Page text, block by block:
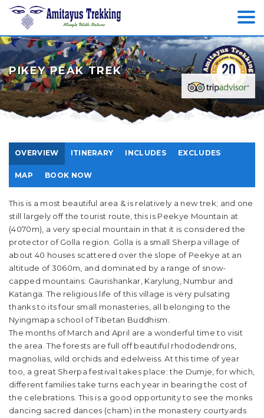
PIKEY PEAK TREK
OVERVIEW ITINERARY INCLUDES EXCLUDES
MAP BOOK NOW
This is a most beautiful area & is relatively a new trek; and one
still largely off the tourist route, this is Peekye Mountain at
(4070m), a very special mountain in that it is considered the
protector of Golla region. Golla is a small Sherpa village of
about 40 houses scattered over the slope of Peekye at an
altitude of 3060m, and dominated by a range of snow-
capped mountains: Gaurishankar, Karylung, Numbur and
Katanga. The religious life of this village is very pulsating
thanks to its four small monasteries, all belonging to the
Nyingmapa school of Tibetan Buddhism.
The months of March and April are a wonderful time to visit
the area. The forests are full off beautiful rhododendrons,
magnolias, wild orchids and edelweiss. At this time of year
too, a great Sherpa festival takes place: the Dumje, for which,
different families take turns each year in bearing the cost of
the celebrations. This is a good opportunity to see the monks
dancing sacred dances (cham) in the monastery courtyards